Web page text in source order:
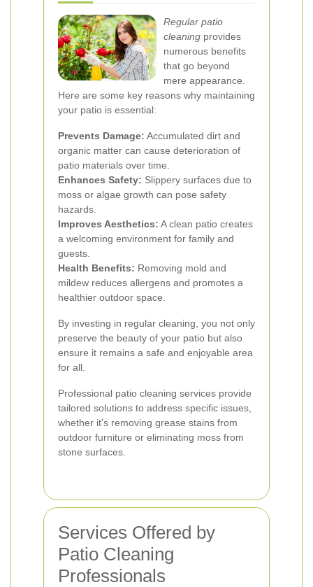
Regular patio
cleaning provides
numerous benefits
that go beyond
mere appearance.
Here are some key reasons why maintaining
your patio is essential:
Prevents Damage: Accumulated dirt and
organic matter can cause deterioration of
patio materials over time.
Enhances Safety: Slippery surfaces due to
moss or algae growth can pose safety
hazards.
Improves Aesthetics: A clean patio creates
a welcoming environment for family and
guests.
Health Benefits: Removing mold and
mildew reduces allergens and promotes a
healthier outdoor space.
By investing in regular cleaning, you not only
preserve the beauty of your patio but also
ensure it remains a safe and enjoyable area
for all.
Professional patio cleaning services provide
tailored solutions to address specific issues,
whether it's removing grease stains from
outdoor furniture or eliminating moss from
stone surfaces.
Services Offered by
Patio Cleaning
Professionals